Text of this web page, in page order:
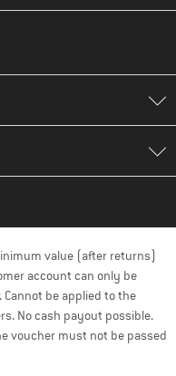
value (after returns)
account can only be
be applied to the
No cash payout possible.
voucher must not be passed